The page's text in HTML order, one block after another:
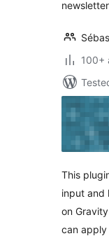
100+
This
input and
on
can